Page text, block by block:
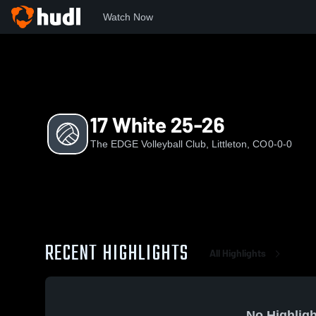
Watch Now
17 White 25-26
The EDGE Volleyball Club, Littleton, CO0-0-0
RECENT HIGHLIGHTS All Highlights